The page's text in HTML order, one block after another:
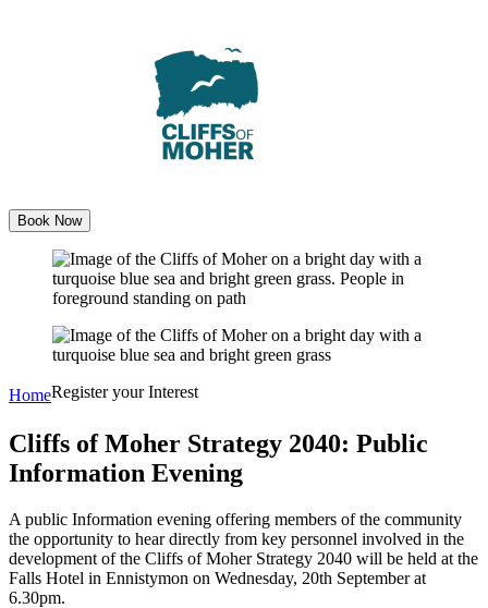
Book Now
HomeRegister your Interest
Cliffs of Moher Strategy 2040: Public
Information Evening
A public Information evening offering members of the community
the opportunity to hear directly from key personnel involved in the
development of the Cliffs of Moher Strategy 2040 will be held at the
Falls Hotel in Ennistymon on Wednesday, 20th September at
6.30pm.